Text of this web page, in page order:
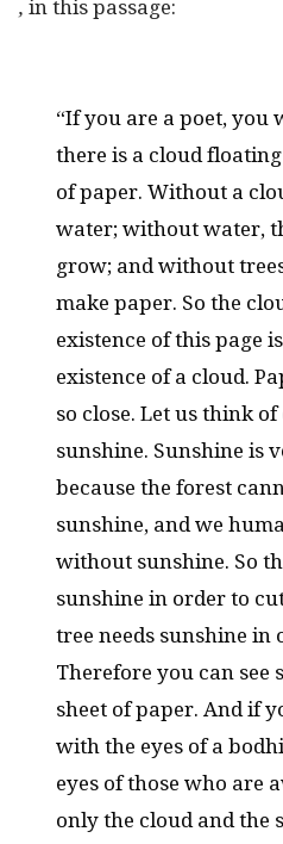
, in this passage:
“If you are a poet, you
there is a cloud
of paper. Without a
water; without water,
grow; and without
make paper. So the
existence of this page
existence of a cloud.
so close. Let us think
sunshine. Sunshine is
because the forest
sunshine, and we
without sunshine. So
sunshine in order to
tree needs sunshine in
Therefore you can see
sheet of paper. And if
with the eyes of a
eyes of those who are
only the cloud and the